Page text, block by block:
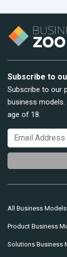
Subscribe to
Subscribe to our
business
age of 18.
All Business Models
Product Business
Solutions Business